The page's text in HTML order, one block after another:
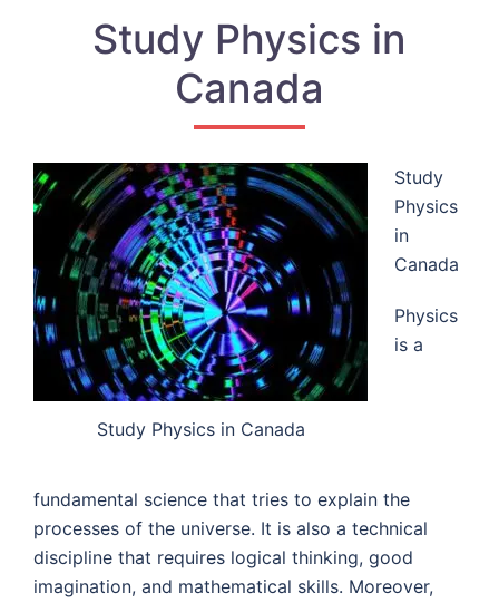
Study Physics in
Canada
Study Physics in Canada
Study
Physics
in
Canada
Physics
is a
fundamental science that tries to explain the
processes of the universe. It is also a technical
discipline that requires logical thinking, good
imagination, and mathematical skills. Moreover,